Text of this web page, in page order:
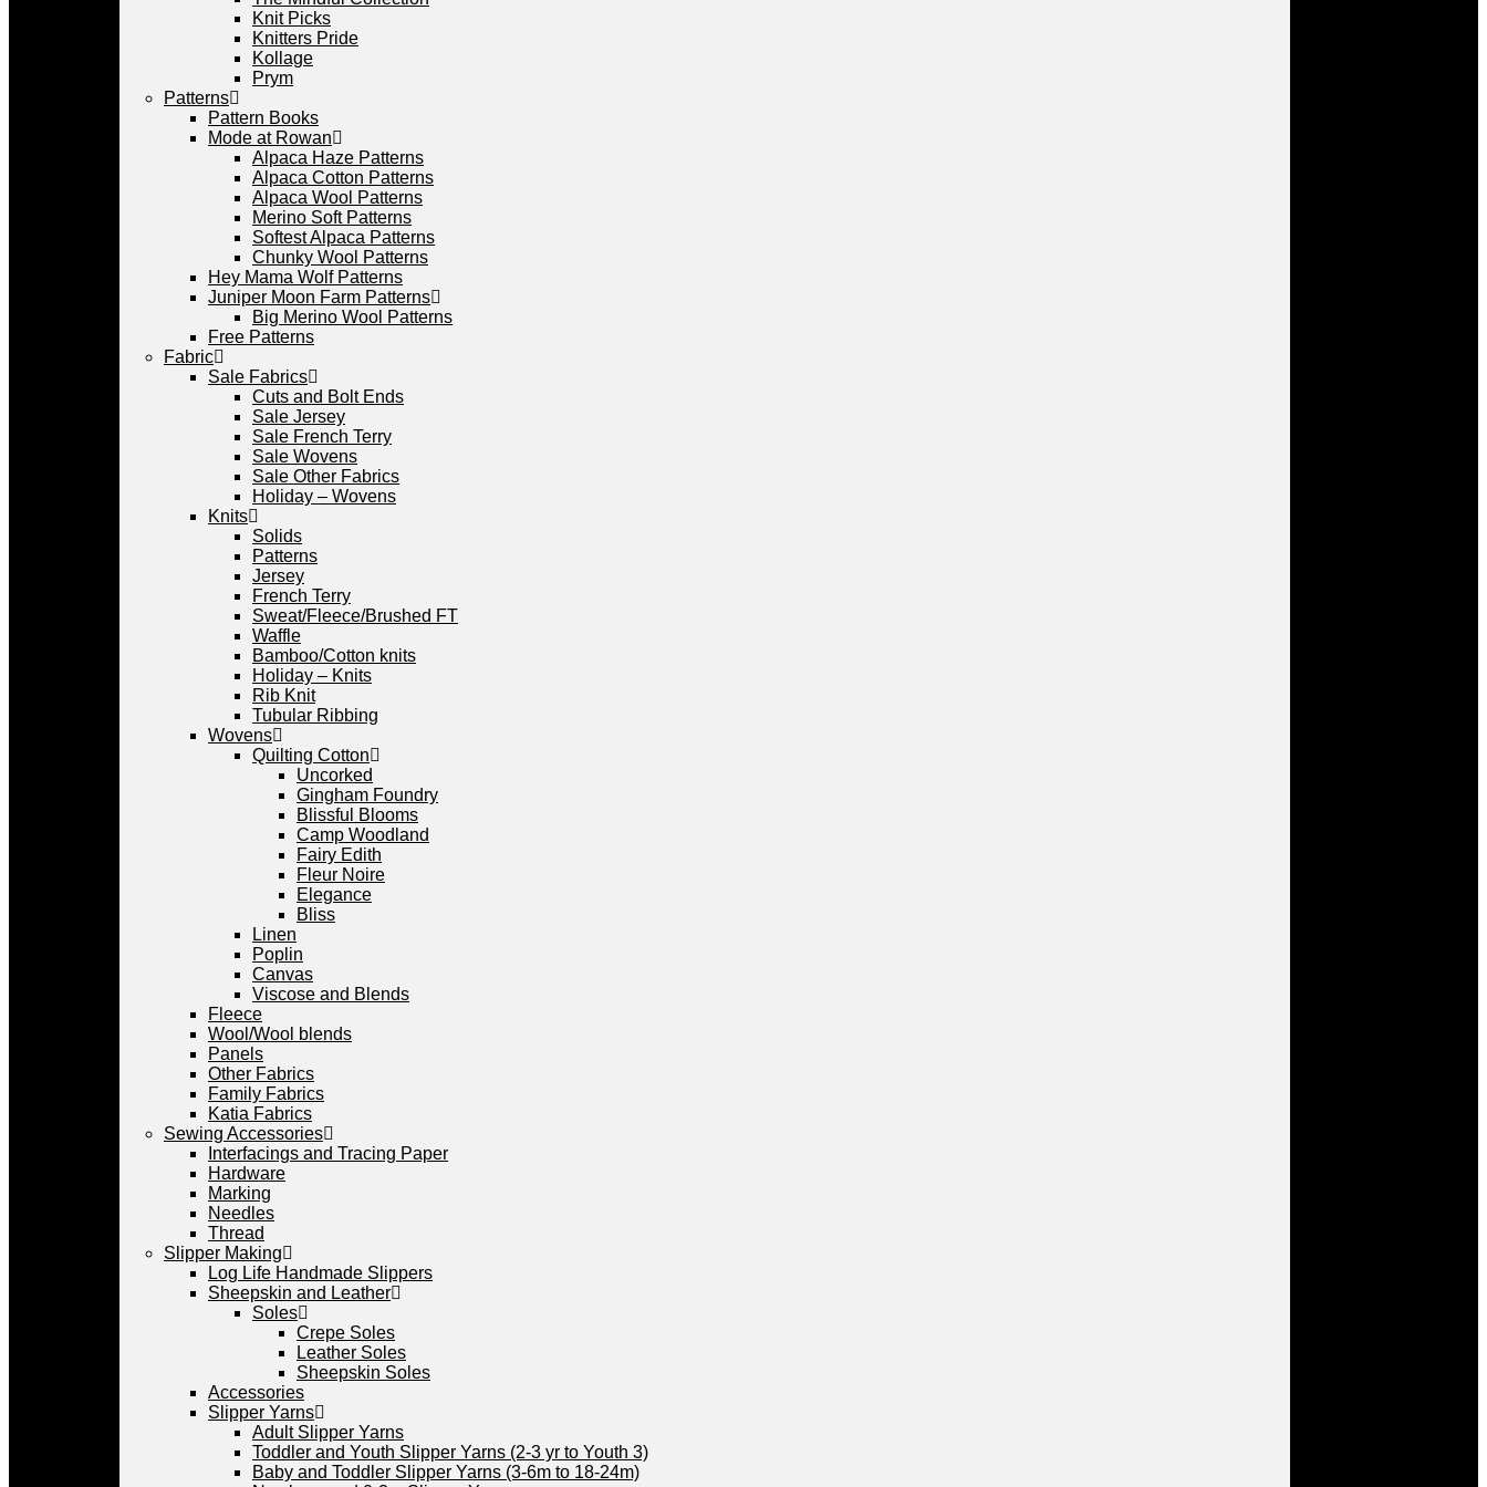
Knit Picks
Knitters Pride
Kollage
Prym
Patterns
Pattern Books
Mode at Rowan
Alpaca Haze Patterns
Alpaca Cotton Patterns
Alpaca Wool Patterns
Merino Soft Patterns
Softest Alpaca Patterns
Chunky Wool Patterns
Hey Mama Wolf Patterns
Juniper Moon Farm Patterns
Big Merino Wool Patterns
Free Patterns
Fabric
Sale Fabrics
Cuts and Bolt Ends
Sale Jersey
Sale French Terry
Sale Wovens
Sale Other Fabrics
Holiday – Wovens
Knits
Solids
Patterns
Jersey
French Terry
Sweat/Fleece/Brushed FT
Waffle
Bamboo/Cotton knits
Holiday – Knits
Rib Knit
Tubular Ribbing
Wovens
Quilting Cotton
Uncorked
Gingham Foundry
Blissful Blooms
Camp Woodland
Fairy Edith
Fleur Noire
Elegance
Bliss
Linen
Poplin
Canvas
Viscose and Blends
Fleece
Wool/Wool blends
Panels
Other Fabrics
Family Fabrics
Katia Fabrics
Sewing Accessories
Interfacings and Tracing Paper
Hardware
Marking
Needles
Thread
Slipper Making
Log Life Handmade Slippers
Sheepskin and Leather
Soles
Crepe Soles
Leather Soles
Sheepskin Soles
Accessories
Slipper Yarns
Adult Slipper Yarns
Toddler and Youth Slipper Yarns (2-3 yr to Youth 3)
Baby and Toddler Slipper Yarns (3-6m to 18-24m)